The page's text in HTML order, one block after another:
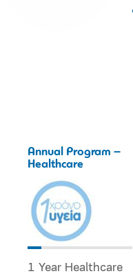
Annual Program –
Healthcare
1 Year Healthcare